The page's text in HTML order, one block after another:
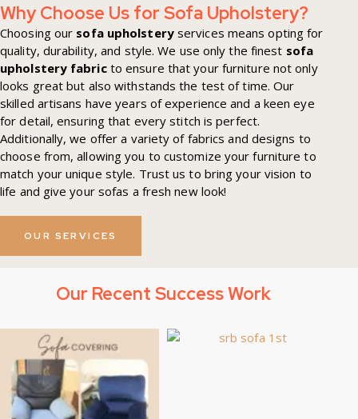
Why Choose Us for Sofa Upholstery?
Choosing our sofa upholsteryservices means opting for
quality, durability, and style. We use only the finest sofa
upholstery fabricto ensure that your furniture not only
looks great but also withstands the test of time. Our
skilled artisans have years of experience and a keen eye
for detail, ensuring that every stitch is perfect.
Additionally, we offer a variety of fabrics and designs to
choose from, allowing you to customize your furniture to
match your unique style. Trust us to bring your vision to
life and give your sofas a fresh new look!
OUR SERVICES
Our Recent Success Work